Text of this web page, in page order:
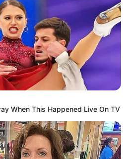
When This Happened Live On TV